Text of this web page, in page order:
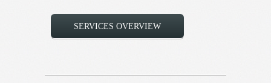
SERVICES OVERVIEW